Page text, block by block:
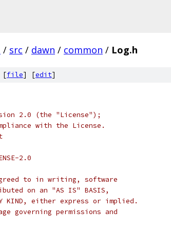
/ src / dawn / common / Log.h
[file] [edit]
2.0 (the "License");
with the License.
2.0
to in writing, software
on an "AS IS" BASIS,
ANY KIND, either express or implied.
governing permissions and